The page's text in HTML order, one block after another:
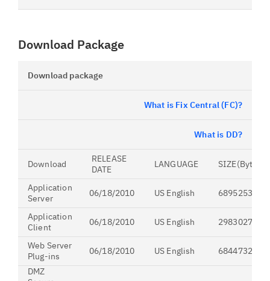
Download Package
Download package
What is Fix Central (FC)?
What is DD?
Download
RELEASE
DATE
LANGUAGE SIZE(Bytes)
Application
Server
06/18/2010 US English 689525390
Application
Client
06/18/2010 US English 298302731
Web Server
Plug-ins
06/18/2010 US English
68447325
DMZ